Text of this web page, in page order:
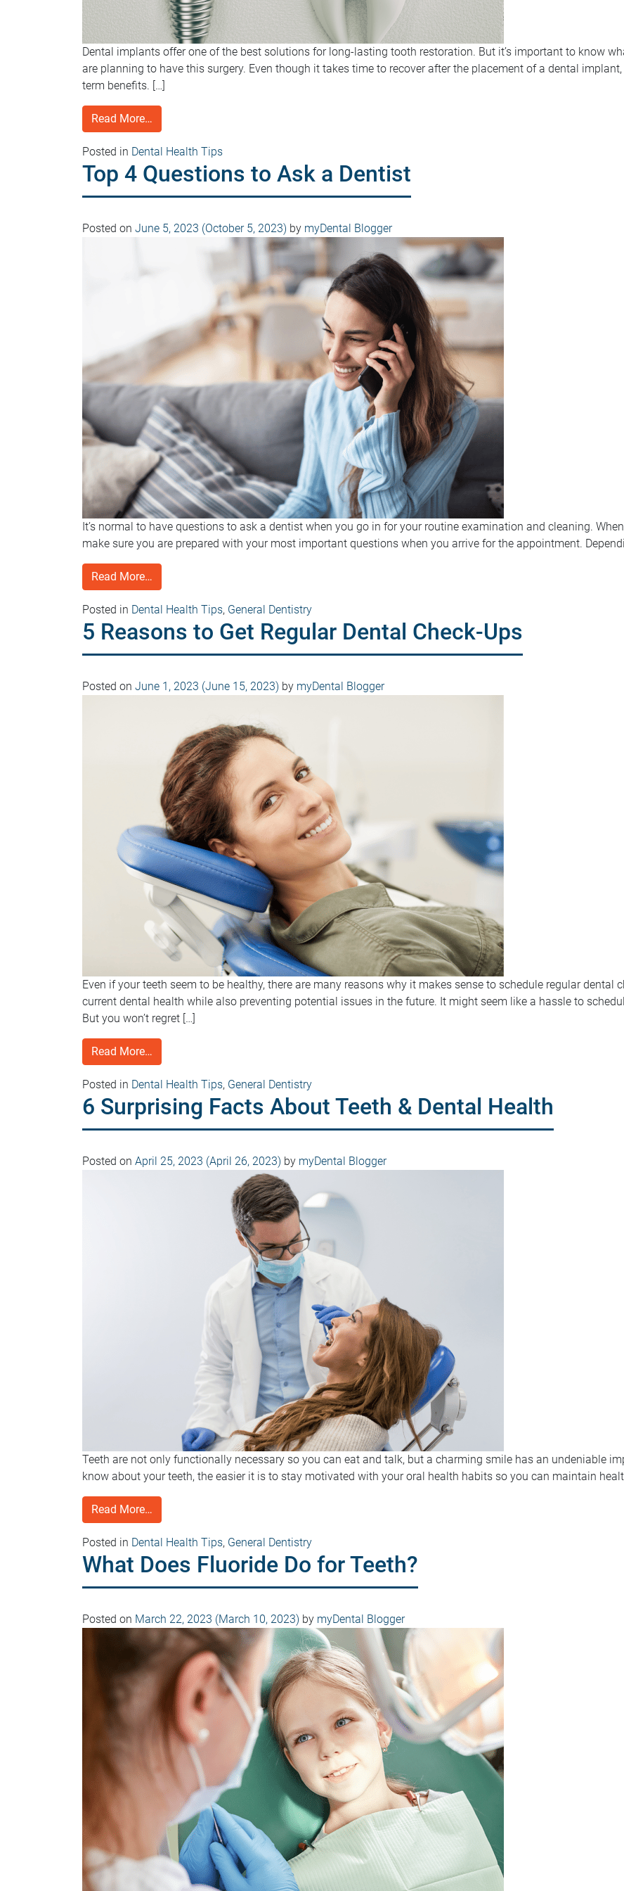
Dental implants offer one of the best solutions for long-lasting tooth restoration. But it’s important to know
are planning to have this surgery. Even though it takes time to recover after the placement of a dental
term benefits. […]
Read More…
Posted in Dental Health Tips
Top 4 Questions to Ask a Dentist
Posted on June 5, 2023 (October 5, 2023) by myDental Blogger
It’s normal to have questions to ask a dentist when you go in for your routine examination and cleaning.
make sure you are prepared with your most important questions when you arrive for the appointment.
Read More…
Posted in Dental Health Tips, General Dentistry
5 Reasons to Get Regular Dental Check-Ups
Posted on June 1, 2023 (June 15, 2023) by myDental Blogger
Even if your teeth seem to be healthy, there are many reasons why it makes sense to schedule regular dental
current dental health while also preventing potential issues in the future. It might seem like a hassle to
But you won’t regret […]
Read More…
Posted in Dental Health Tips, General Dentistry
6 Surprising Facts About Teeth & Dental Health
Posted on April 25, 2023 (April 26, 2023) by myDental Blogger
Teeth are not only functionally necessary so you can eat and talk, but a charming smile has an undeniable
know about your teeth, the easier it is to stay motivated with your oral health habits so you can maintain
Read More…
Posted in Dental Health Tips, General Dentistry
What Does Fluoride Do for Teeth?
Posted on March 22, 2023 (March 10, 2023) by myDental Blogger